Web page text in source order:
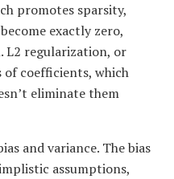
promotes sparsity,
exactly zero,
L2 regularization, or
of coefficients, which
eliminate them
and variance. The bias
assumptions,